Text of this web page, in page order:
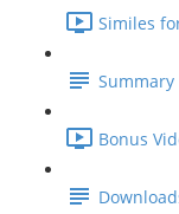
Similes
Summary
Bonus